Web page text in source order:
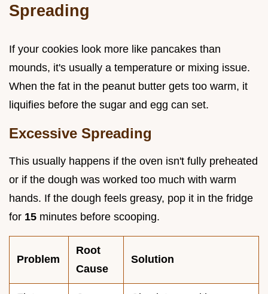
Spreading
If your cookies look more like pancakes than
mounds, it's usually a temperature or mixing issue.
When the fat in the peanut butter gets too warm, it
liquifies before the sugar and egg can set.
Excessive Spreading
This usually happens if the oven isn't fully preheated
or if the dough was worked too much with warm
hands. If the dough feels greasy, pop it in the fridge
for 15 minutes before scooping.
Problem
Root
Cause
Solution